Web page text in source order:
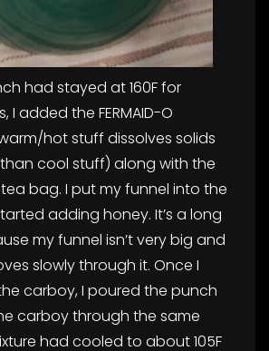
had stayed at 160F for
I added the FERMAID-O
hot stuff dissolves solids
cool stuff) along with the
bag. I put my funnel into the
adding honey. It’s a long
my funnel isn’t very big and
slowly through it. Once I
carboy, I poured the punch
carboy through the same
had cooled to about 105F